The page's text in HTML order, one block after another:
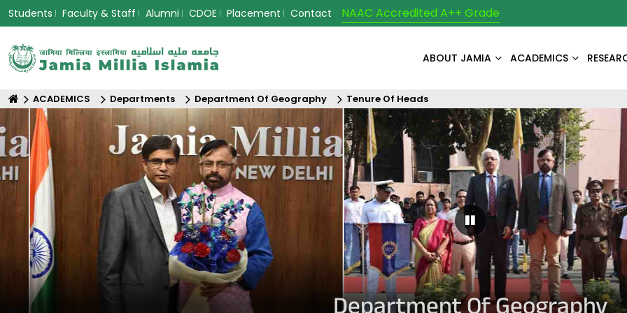
Students Faculty & Staff Alumni CDOE Placement Contact NAAC Accredited A++ Grade
ABOUT JAMIA ACADEMICS
ACADEMICS Departments Department Of Geography Tenure Of Heads
Pause Carousel